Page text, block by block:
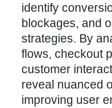
identify
blockages, and
strategies. By
flows, checkout
customer
reveal nuanced
improving user